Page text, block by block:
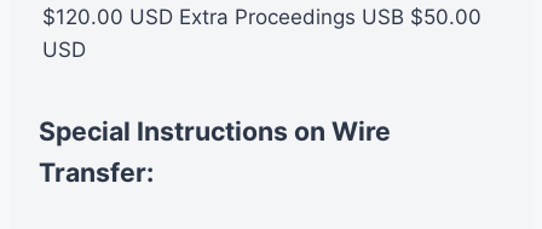
$120.00 USD Extra Proceedings USB $50.00
USD
Special Instructions on Wire
Transfer: